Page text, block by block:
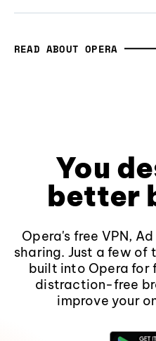
READ ABOUT OPERA
You
better
Opera's free VPN,
sharing. Just a few
built into Opera for
distraction-free
improve your